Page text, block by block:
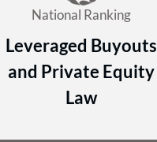
National Ranking
Leveraged Buyouts
and Private Equity
Law